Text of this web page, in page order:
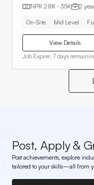
NPR 28K - 35K 2
On-Site Mid Level
View Details
Job Expire: 7 days
Post, Apply &
Post achievements, explore
tailored to your skills—all from